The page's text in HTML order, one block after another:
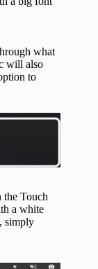
what
will also
to
the Touch
a white
simply